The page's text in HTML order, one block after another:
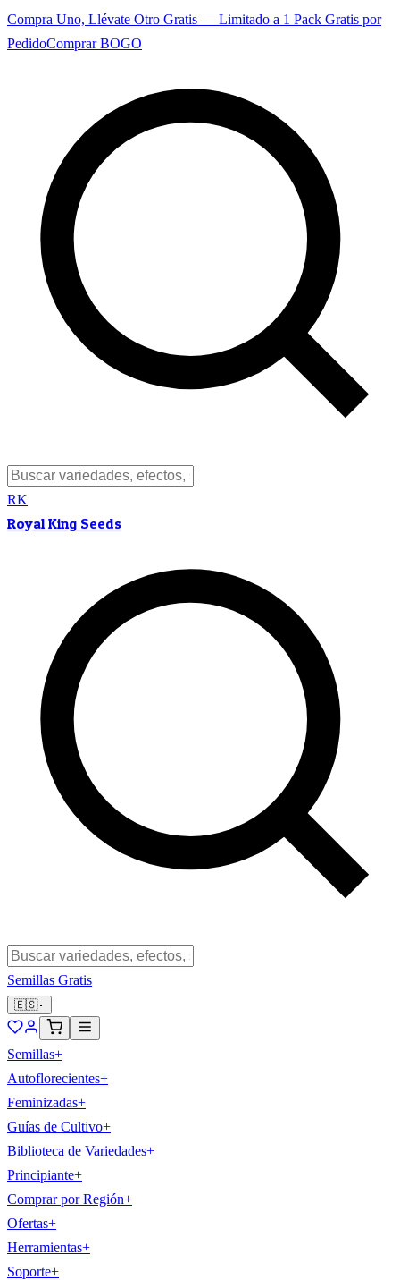
Compra Uno, Llévate Otro Gratis — Limitado a 1 Pack Gratis por
PedidoComprar BOGO
RK
Royal King Seeds
Semillas Gratis
🇪🇸
Semillas+
Autoflorecientes+
Feminizadas+
Guías de Cultivo+
Biblioteca de Variedades+
Principiante+
Comprar por Región+
Ofertas+
Herramientas+
Soporte+